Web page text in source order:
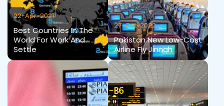
22-Apr-2021
Best Countries In The
World For Work And
Settle
27-Oct-2022
Pakistan New Low-Cost
Airline Fly Jinnah